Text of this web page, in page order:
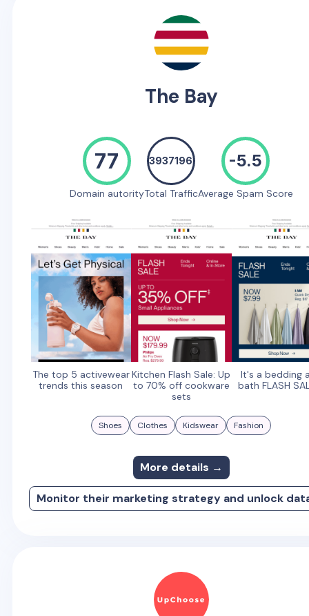
The Bay
77
Domain autority
3937196
Total Traffic
-5.5
Average Spam Score
The top 5 activewear
trends this season
Kitchen Flash Sale: Up
to 70% off cookware
sets
It's a bedding
bath FLASH
Shoes Clothes Kidswear Fashion
More details →
Monitor their marketing strategy and unlock